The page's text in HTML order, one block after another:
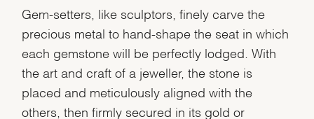
Gem-setters, like sculptors, finely carve the
precious metal to hand-shape the seat in which
each gemstone will be perfectly lodged. With
the art and craft of a jeweller, the stone is
placed and meticulously aligned with the
others, then firmly secured in its gold or